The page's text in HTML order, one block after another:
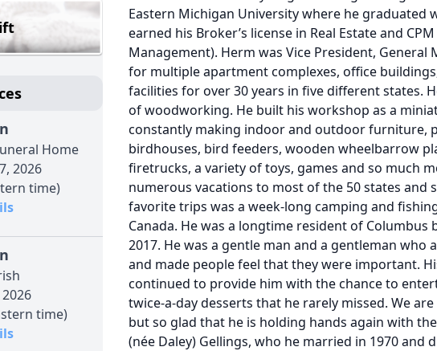
Home
2026
time)
time)
Eastern Michigan University where he graduated
earned his Broker’s license in Real Estate and
Management). Herm was Vice President, General
for multiple apartment complexes, office
facilities for over 30 years in five different states.
of woodworking. He built his workshop as a
constantly making indoor and outdoor furniture,
birdhouses, bird feeders, wooden wheelbarrow
firetrucks, a variety of toys, games and so much
numerous vacations to most of the 50 states and
favorite trips was a week-long camping and
Canada. He was a longtime resident of
2017. He was a gentle man and a gentleman who
and made people feel that they were important.
continued to provide him with the chance to
twice-a-day desserts that he rarely missed. We
but so glad that he is holding hands again with
(née Daley) Gellings, who he married in 1970 and